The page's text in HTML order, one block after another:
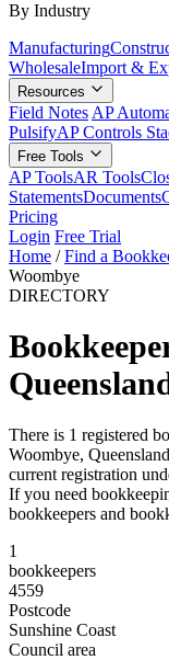
By Industry
Manufacturing
WholesaleImport &
Resources
Field Notes AP
PulsifyAP Controls
Free Tools
AP ToolsAR Tools
StatementsDocuments
Pricing
Login Free Trial
Home / Find a
Woombye
DIRECTORY
There is 1 registered
Woombye,
current registration
If you need
bookkeepers and
1
bookkeepers
4559
Postcode
Sunshine Coast
Council area